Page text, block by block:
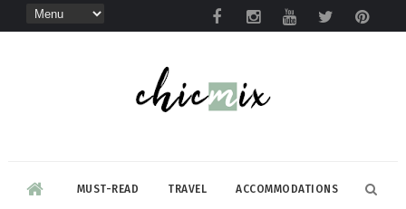
MUST-READ TRAVEL ACCOMMODATIONS